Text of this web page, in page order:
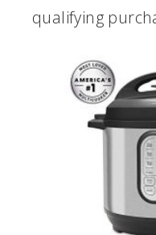
qualifying